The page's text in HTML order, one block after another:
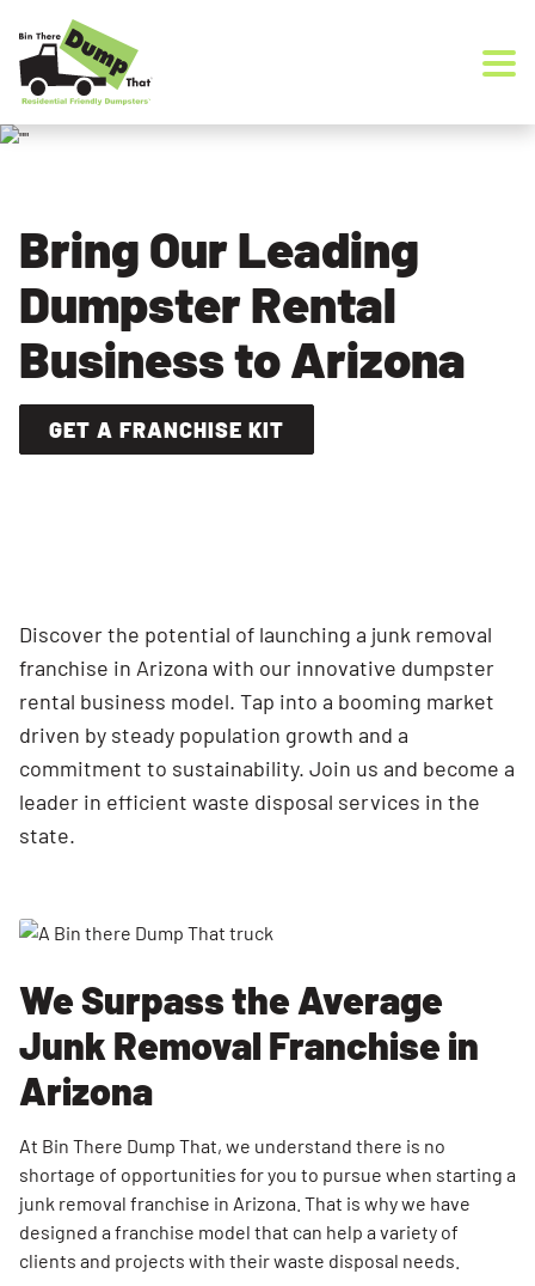
Bring Our Leading
Dumpster Rental
Business to Arizona
GET A FRANCHISE KIT
Discover the potential of launching a junk removal
franchise in Arizona with our innovative dumpster
rental business model. Tap into a booming market
driven by steady population growth and a
commitment to sustainability. Join us and become a
leader in efficient waste disposal services in the
state.
We Surpass the Average
Junk Removal Franchise in
Arizona
At Bin There Dump That, we understand there is no
shortage of opportunities for you to pursue when starting a
junk removal franchise in Arizona. That is why we have
designed a franchise model that can help a variety of
clients and projects with their waste disposal needs.